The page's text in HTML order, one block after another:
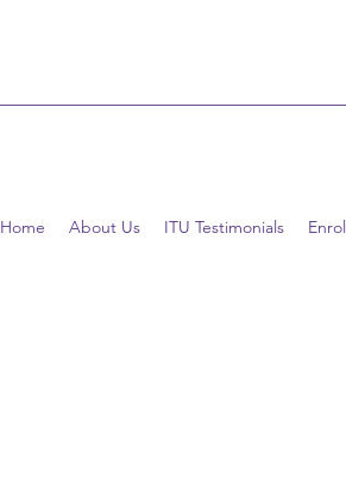
Home About Us ITU Testimonials